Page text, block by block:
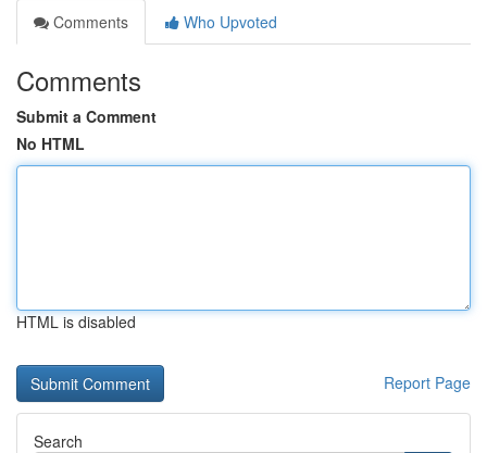
Comments
Who Upvoted
Comments
Submit a Comment
No HTML
HTML is disabled
Report Page
Search